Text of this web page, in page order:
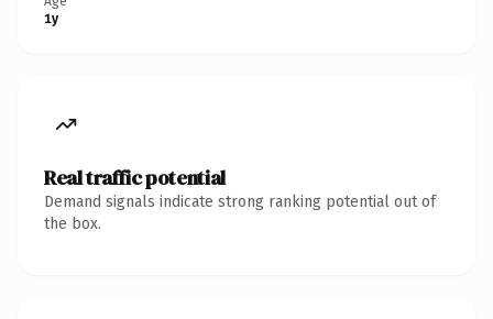
1y
Real traffic potential
Demand signals indicate strong ranking potential out of
the box.